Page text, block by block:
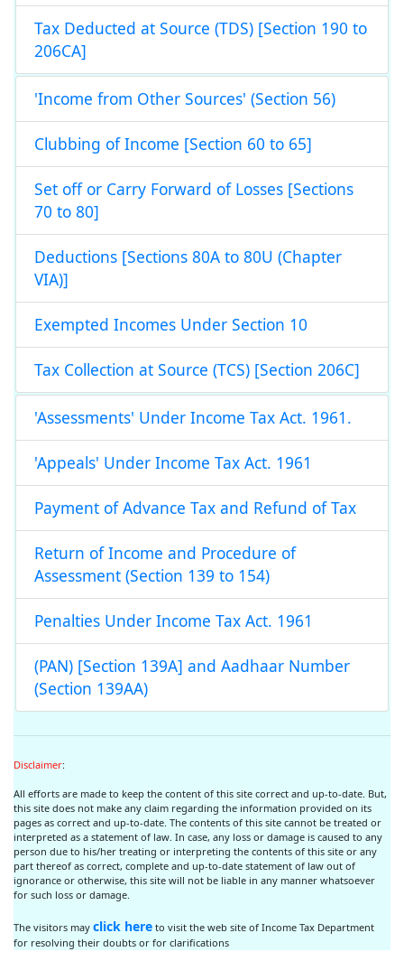
Tax Deducted at Source (TDS) [Section 190 to
206CA]
'Income from Other Sources' (Section 56)
Clubbing of Income [Section 60 to 65]
Set off or Carry Forward of Losses [Sections
70 to 80]
Deductions [Sections 80A to 80U (Chapter
VIA)]
Exempted Incomes Under Section 10
Tax Collection at Source (TCS) [Section 206C]
'Assessments' Under Income Tax Act. 1961.
'Appeals' Under Income Tax Act. 1961
Payment of Advance Tax and Refund of Tax
Return of Income and Procedure of
Assessment (Section 139 to 154)
Penalties Under Income Tax Act. 1961
(PAN) [Section 139A] and Aadhaar Number
(Section 139AA)
Disclaimer:
All efforts are made to keep the content of this site correct and up-to-date. But,
this site does not make any claim regarding the information provided on its
pages as correct and up-to-date. The contents of this site cannot be treated or
interpreted as a statement of law. In case, any loss or damage is caused to any
person due to his/her treating or interpreting the contents of this site or any
part thereof as correct, complete and up-to-date statement of law out of
ignorance or otherwise, this site will not be liable in any manner whatsoever
for such loss or damage.
The visitors may click here to visit the web site of Income Tax Department
for resolving their doubts or for clarifications